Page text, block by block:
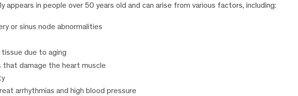
appears in people over 50 years old and can arise from various factors, including:
or sinus node abnormalities
due to aging
that damage the heart muscle
arrhythmias and high blood pressure